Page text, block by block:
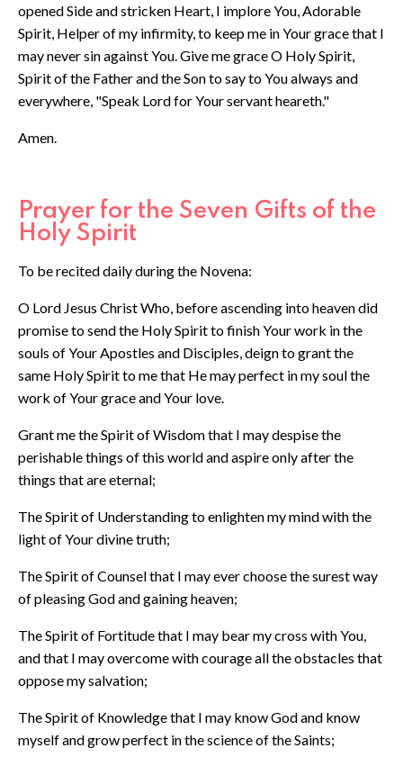
opened Side and stricken Heart, I implore You, Adorable
Spirit, Helper of my infirmity, to keep me in Your grace that I
may never sin against You. Give me grace O Holy Spirit,
Spirit of the Father and the Son to say to You always and
everywhere, "Speak Lord for Your servant heareth."
Amen.
Prayer for the Seven Gifts of the
Holy Spirit
To be recited daily during the Novena:
O Lord Jesus Christ Who, before ascending into heaven did
promise to send the Holy Spirit to finish Your work in the
souls of Your Apostles and Disciples, deign to grant the
same Holy Spirit to me that He may perfect in my soul the
work of Your grace and Your love.
Grant me the Spirit of Wisdom that I may despise the
perishable things of this world and aspire only after the
things that are eternal;
The Spirit of Understanding to enlighten my mind with the
light of Your divine truth;
The Spirit of Counsel that I may ever choose the surest way
of pleasing God and gaining heaven;
The Spirit of Fortitude that I may bear my cross with You,
and that I may overcome with courage all the obstacles that
oppose my salvation;
The Spirit of Knowledge that I may know God and know
myself and grow perfect in the science of the Saints;